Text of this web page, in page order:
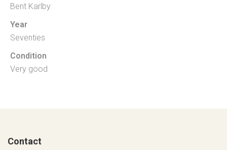
Bent Karlby
Year
Seventies
Condition
Very good
Contact